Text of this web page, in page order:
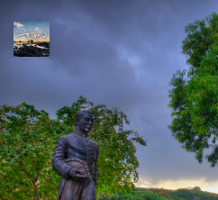
Joshua
Wood,
Photography